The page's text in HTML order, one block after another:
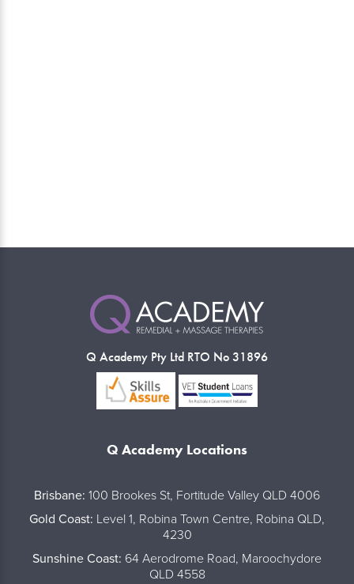
Q Academy Pty Ltd RTO No 31896
Q Academy Locations
Brisbane: 100 Brookes St, Fortitude Valley QLD 4006
Gold Coast: Level 1, Robina Town Centre, Robina QLD,
4230
Sunshine Coast: 64 Aerodrome Road, Maroochydore
QLD 4558